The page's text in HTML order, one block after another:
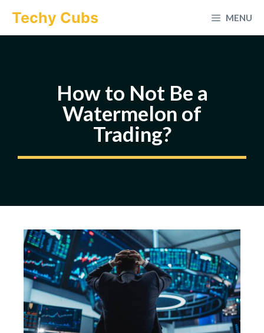
Techy Cubs MENU
How to Not Be a
Watermelon of
Trading?